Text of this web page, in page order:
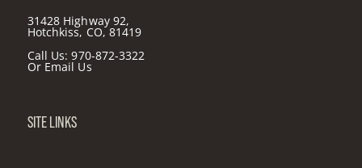
31428 Highway 92,
Hotchkiss, CO, 81419
Call Us:970-872-3322
Or Email Us
SITE LINKS